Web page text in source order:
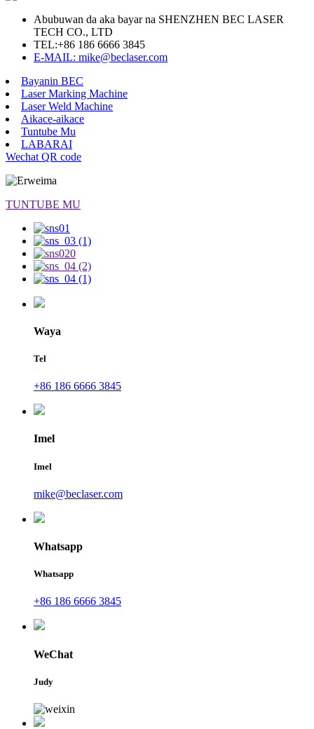
Abubuwan da aka bayar na SHENZHEN BEC LASER
TECH CO., LTD
TEL:+86 186 6666 3845
E-MAIL: mike@beclaser.com
Bayanin BEC
Laser Marking Machine
Laser Weld Machine
Aikace-aikace
Tuntube Mu
LABARAI
Wechat QR code
TUNTUBE MU
Waya
Tel
+86 186 6666 3845
Imel
Imel
mike@beclaser.com
Whatsapp
Whatsapp
+86 186 6666 3845
WeChat
Judy